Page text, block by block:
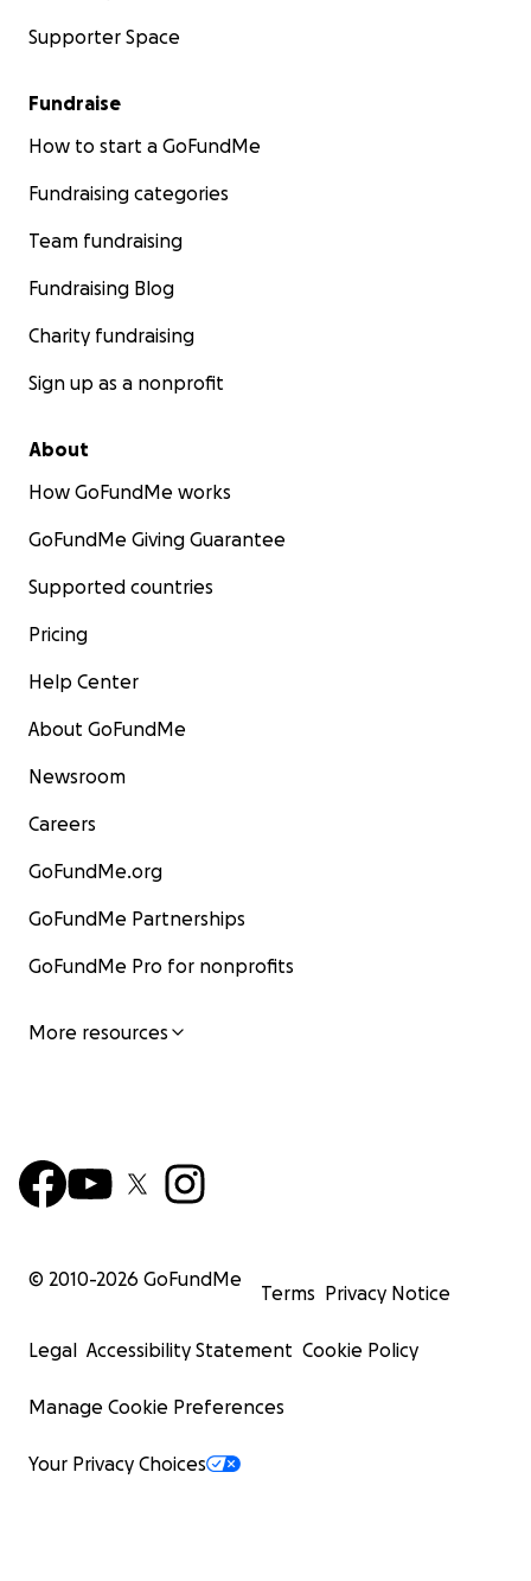
Supporter Space
Fundraise
How to start a GoFundMe
Fundraising categories
Team fundraising
Fundraising Blog
Charity fundraising
Sign up as a nonprofit
About
How GoFundMe works
GoFundMe Giving Guarantee
Supported countries
Pricing
Help Center
About GoFundMe
Newsroom
Careers
GoFundMe.org
GoFundMe Partnerships
GoFundMe Pro for nonprofits
More resources
© 2010-2026 GoFundMe
Terms Privacy Notice
Legal Accessibility Statement Cookie Policy
Manage Cookie Preferences
Your Privacy Choices